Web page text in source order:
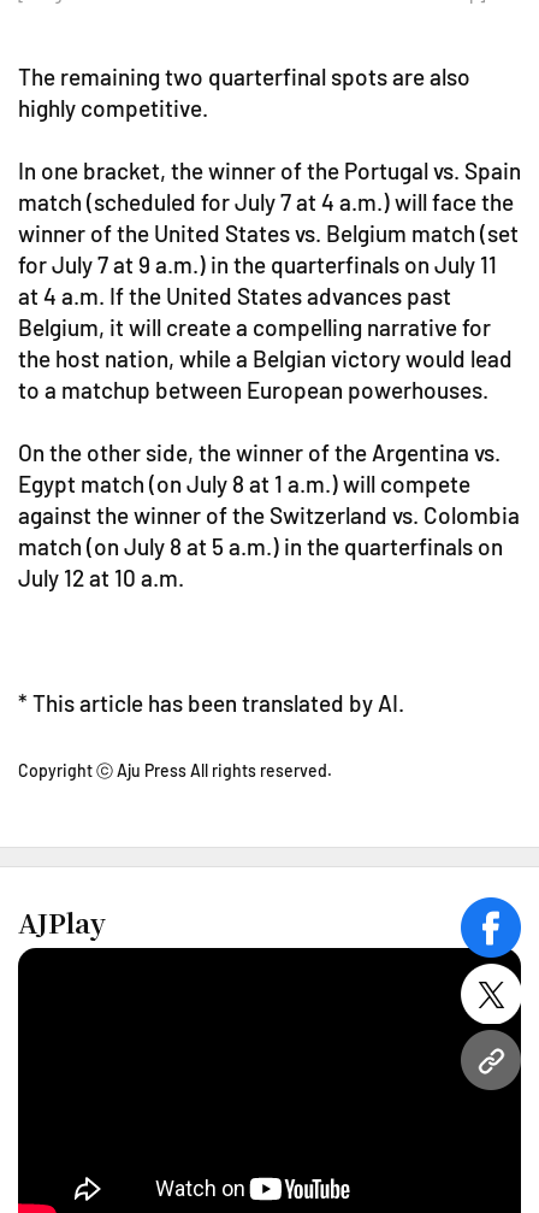
URL
The remaining two quarterfinal spots are also
highly competitive.
In one bracket, the winner of the Portugal vs. Spain
match (scheduled for July 7 at 4 a.m.) will face the
winner of the United States vs. Belgium match (set
for July 7 at 9 a.m.) in the quarterfinals on July 11
at 4 a.m. If the United States advances past
Belgium, it will create a compelling narrative for
the host nation, while a Belgian victory would lead
to a matchup between European powerhouses.
On the other side, the winner of the Argentina vs.
Egypt match (on July 8 at 1 a.m.) will compete
against the winner of the Switzerland vs. Colombia
match (on July 8 at 5 a.m.) in the quarterfinals on
July 12 at 10 a.m.
* This article has been translated by AI.
Copyright ⓒ Aju Press All rights reserved.
AJPlay